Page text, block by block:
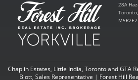
28A
M5R2E2
Chaplin Estates, Little India, Toronto and GTA
Blott, Sales Representative | Forest Hill